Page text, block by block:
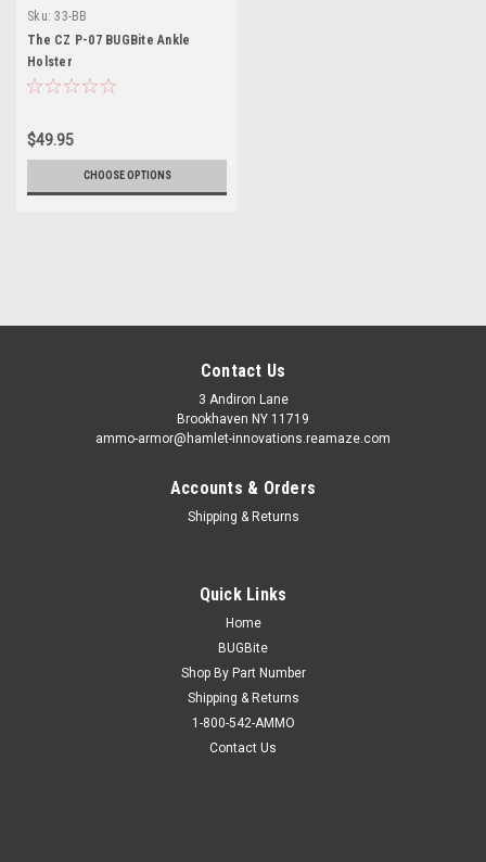
Sku: 33-BB
The CZ P-07 BUGBite Ankle
Holster
$49.95
CHOOSE OPTIONS
Contact Us
3 Andiron Lane
Brookhaven NY 11719
ammo-armor@hamlet-innovations.reamaze.com
Accounts & Orders
Shipping & Returns
Quick Links
Home
BUGBite
Shop By Part Number
Shipping & Returns
1-800-542-AMMO
Contact Us